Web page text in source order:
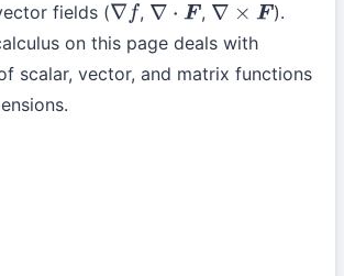
fields ( ∇f , ∇⋅ F , ∇× F
).
on this page deals with
scalar, vector, and matrix functions